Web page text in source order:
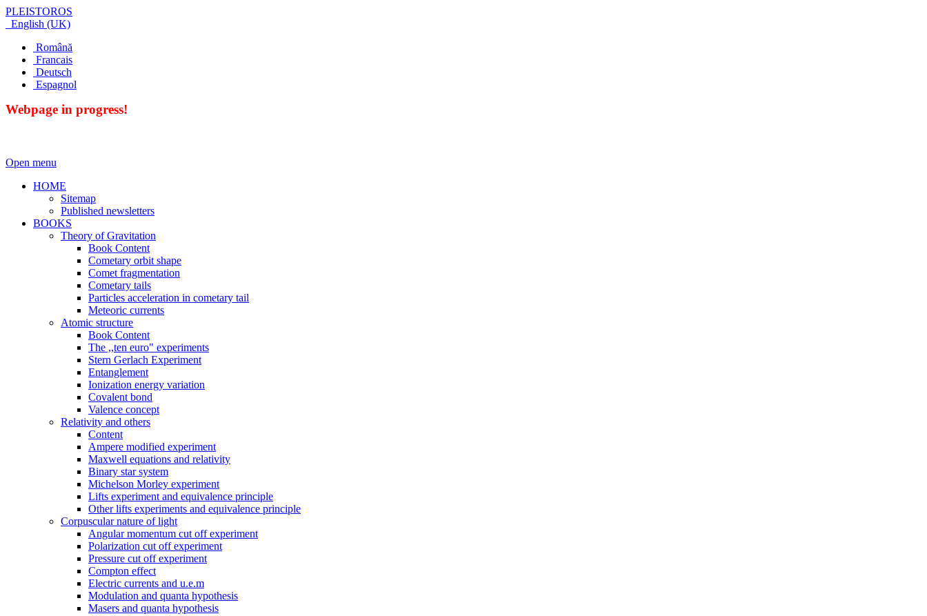
PLEISTOROS
English (UK)
Română
Francais
Deutsch
Espagnol
Webpage in progress!
Open menu
HOME
Sitemap
Published newsletters
BOOKS
Theory of Gravitation
Book Content
Cometary orbit shape
Comet fragmentation
Cometary tails
Particles acceleration in cometary tail
Meteoric currents
Atomic structure
Book Content
The ,,ten euro" experiments
Stern Gerlach Experiment
Entanglement
Ionization energy variation
Covalent bond
Valence concept
Relativity and others
Content
Ampere modified experiment
Maxwell equations and relativity
Binary star system
Michelson Morley experiment
Lifts experiment and equivalence principle
Other lifts experiments and equivalence principle
Corpuscular nature of light
Angular momentum cut off experiment
Polarization cut off experiment
Pressure cut off experiment
Compton effect
Electric currents and u.e.m
Modulation and quanta hypothesis
Masers and quanta hypothesis